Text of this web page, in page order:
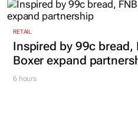
RETAIL
Inspired by 99c bread,
Boxer expand
6 hours